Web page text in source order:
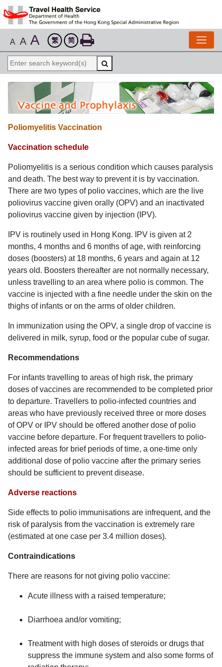
A A A 繁 简
Poliomyelitis Vaccination
Vaccination schedule
Poliomyelitis is a serious condition which causes paralysis
and death. The best way to prevent it is by vaccination.
There are two types of polio vaccines, which are the live
poliovirus vaccine given orally (OPV) and an inactivated
poliovirus vaccine given by injection (IPV).
IPV is routinely used in Hong Kong. IPV is given at 2
months, 4 months and 6 months of age, with reinforcing
doses (boosters) at 18 months, 6 years and again at 12
years old. Boosters thereafter are not normally necessary,
unless travelling to an area where polio is common. The
vaccine is injected with a fine needle under the skin on the
thighs of infants or on the arms of older children.
In immunization using the OPV, a single drop of vaccine is
delivered in milk, syrup, food or the popular cube of sugar.
Recommendations
For infants travelling to areas of high risk, the primary
doses of vaccines are recommended to be completed prior
to departure. Travellers to polio-infected countries and
areas who have previously received three or more doses
of OPV or IPV should be offered another dose of polio
vaccine before departure. For frequent travellers to polio-
infected areas for brief periods of time, a one-time only
additional dose of polio vaccine after the primary series
should be sufficient to prevent disease.
Adverse reactions
Side effects to polio immunisations are infrequent, and the
risk of paralysis from the vaccination is extremely rare
(estimated at one case per 3.4 million doses).
Contraindications
There are reasons for not giving polio vaccine:
Acute illness with a raised temperature;
Diarrhoea and/or vomiting;
Treatment with high doses of steroids or drugs that
suppress the immune system and also some forms of